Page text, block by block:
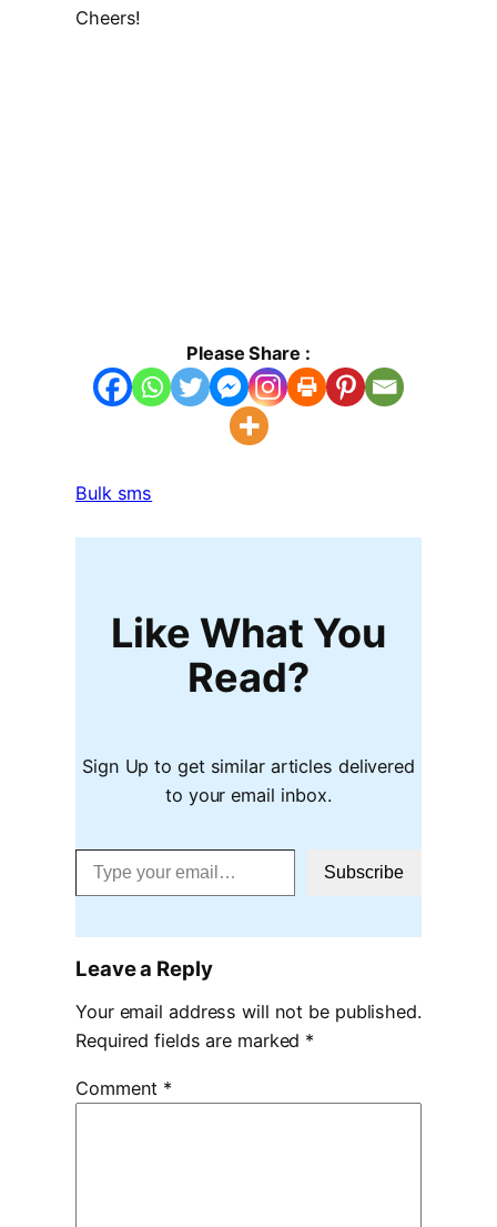
Cheers!
Please Share :
Bulk sms
Like What You
Read?
Sign Up to get similar articles delivered
to your email inbox.
Type your email…
Subscribe
Leave a Reply
Your email address will not be published.
Required fields are marked *
Comment *